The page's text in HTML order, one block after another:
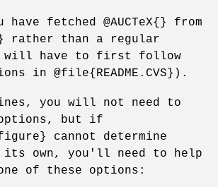
fetched @AUCTeX{} from
rather than a regular
will have to first follow
in @file{README.CVS}).
you will not need to
but if
cannot determine
its own, you'll need to help
of these options: